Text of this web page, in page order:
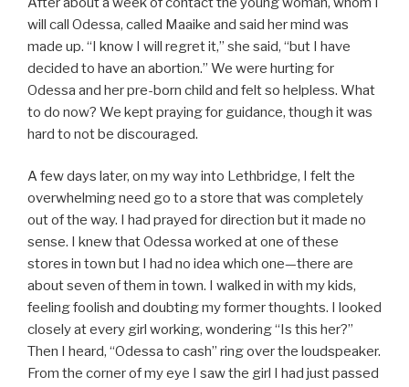
will call Odessa, called Maaike and said her mind was
made up. “I know I will regret it,” she said, “but I have
decided to have an abortion.” We were hurting for
Odessa and her pre-born child and felt so helpless. What
to do now? We kept praying for guidance, though it was
hard to not be discouraged.
A few days later, on my way into Lethbridge, I felt the
overwhelming need go to a store that was completely
out of the way. I had prayed for direction but it made no
sense. I knew that Odessa worked at one of these
stores in town but I had no idea which one—there are
about seven of them in town. I walked in with my kids,
feeling foolish and doubting my former thoughts. I looked
closely at every girl working, wondering “Is this her?”
Then I heard, “Odessa to cash” ring over the loudspeaker.
From the corner of my eye I saw the girl I had just passed